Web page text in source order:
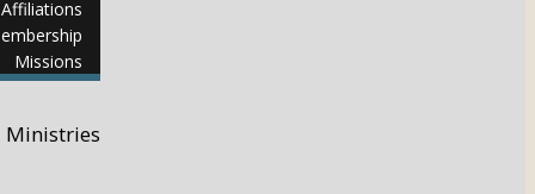
Affiliations
Missions
Ministries